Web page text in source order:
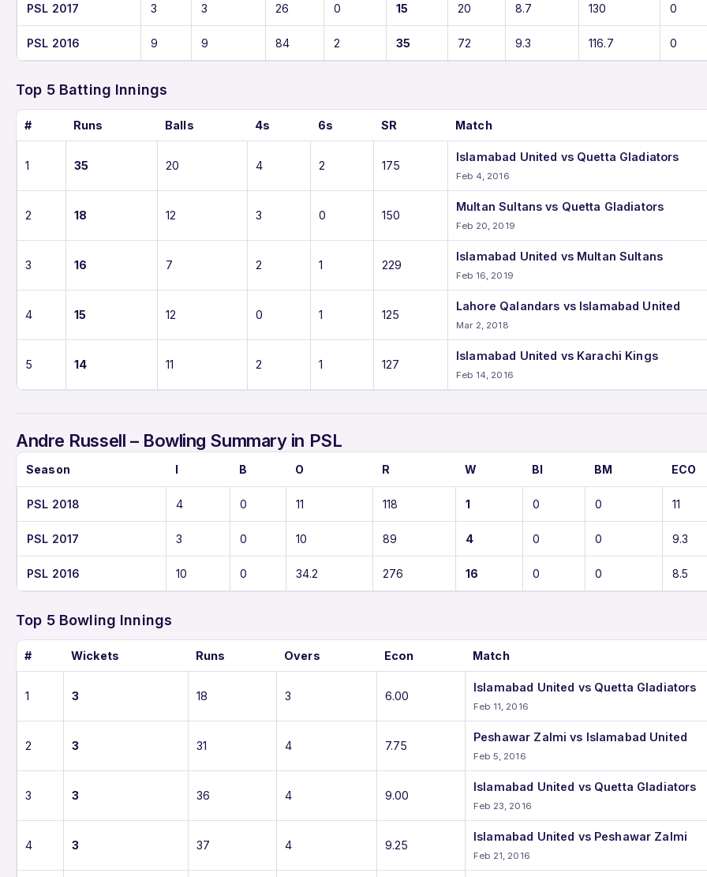
PSL 2017 3 3 26 0 15 20 8.7 130 0
PSL 2016 9 9 84 2 35 72 9.3 116.7 0
Top 5 Batting Innings
# Runs Balls 4s 6s SR Match
1 35 20 4 2 175
Islamabad United vs Quetta Gladiators
Feb 4, 2016
2 18 12 3 0 150
Multan Sultans vs Quetta Gladiators
Feb 20, 2019
3 16 7 2 1 229
Islamabad United vs Multan Sultans
Feb 16, 2019
4 15 12 0 1 125
Lahore Qalandars vs Islamabad United
Mar 2, 2018
5 14 11 2 1 127
Islamabad United vs Karachi Kings
Feb 14, 2016
Andre Russell – Bowling Summary in PSL
Season I B O R W BI BM ECO
PSL 2018 4 0 11 118 1 0 0 11
PSL 2017 3 0 10 89 4 0 0 9.3
PSL 2016 10 0 34.2 276 16 0 0 8.5
Top 5 Bowling Innings
# Wickets Runs Overs Econ Match
1 3 18 3 6.00
Islamabad United vs Quetta Gladiators
Feb 11, 2016
2 3 31 4 7.75
Peshawar Zalmi vs Islamabad United
Feb 5, 2016
3 3 36 4 9.00
Islamabad United vs Quetta Gladiators
Feb 23, 2016
4 3 37 4 9.25
Islamabad United vs Peshawar Zalmi
Feb 21, 2016